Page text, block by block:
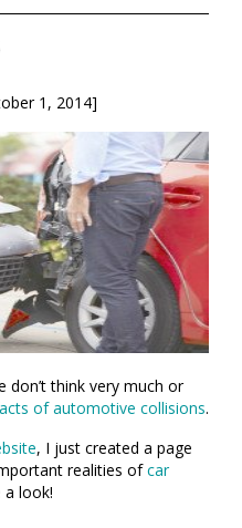
1, 2014]
think very much or
of automotive collisions.
, I just created a page
realities ofcar
a look!